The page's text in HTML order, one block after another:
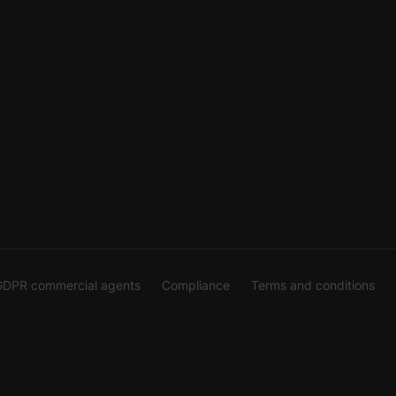
commercial agents Compliance Terms and conditions